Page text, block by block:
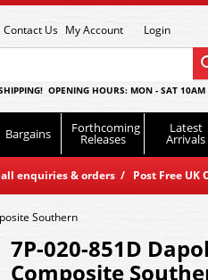
Contact Us My Account Login
OPENING HOURS: MON - SAT
Bargains Forthcoming
Releases
Latest
Arrivals
enquiries & orders / Post Free UK
Southern
7P-020-851D
Composite